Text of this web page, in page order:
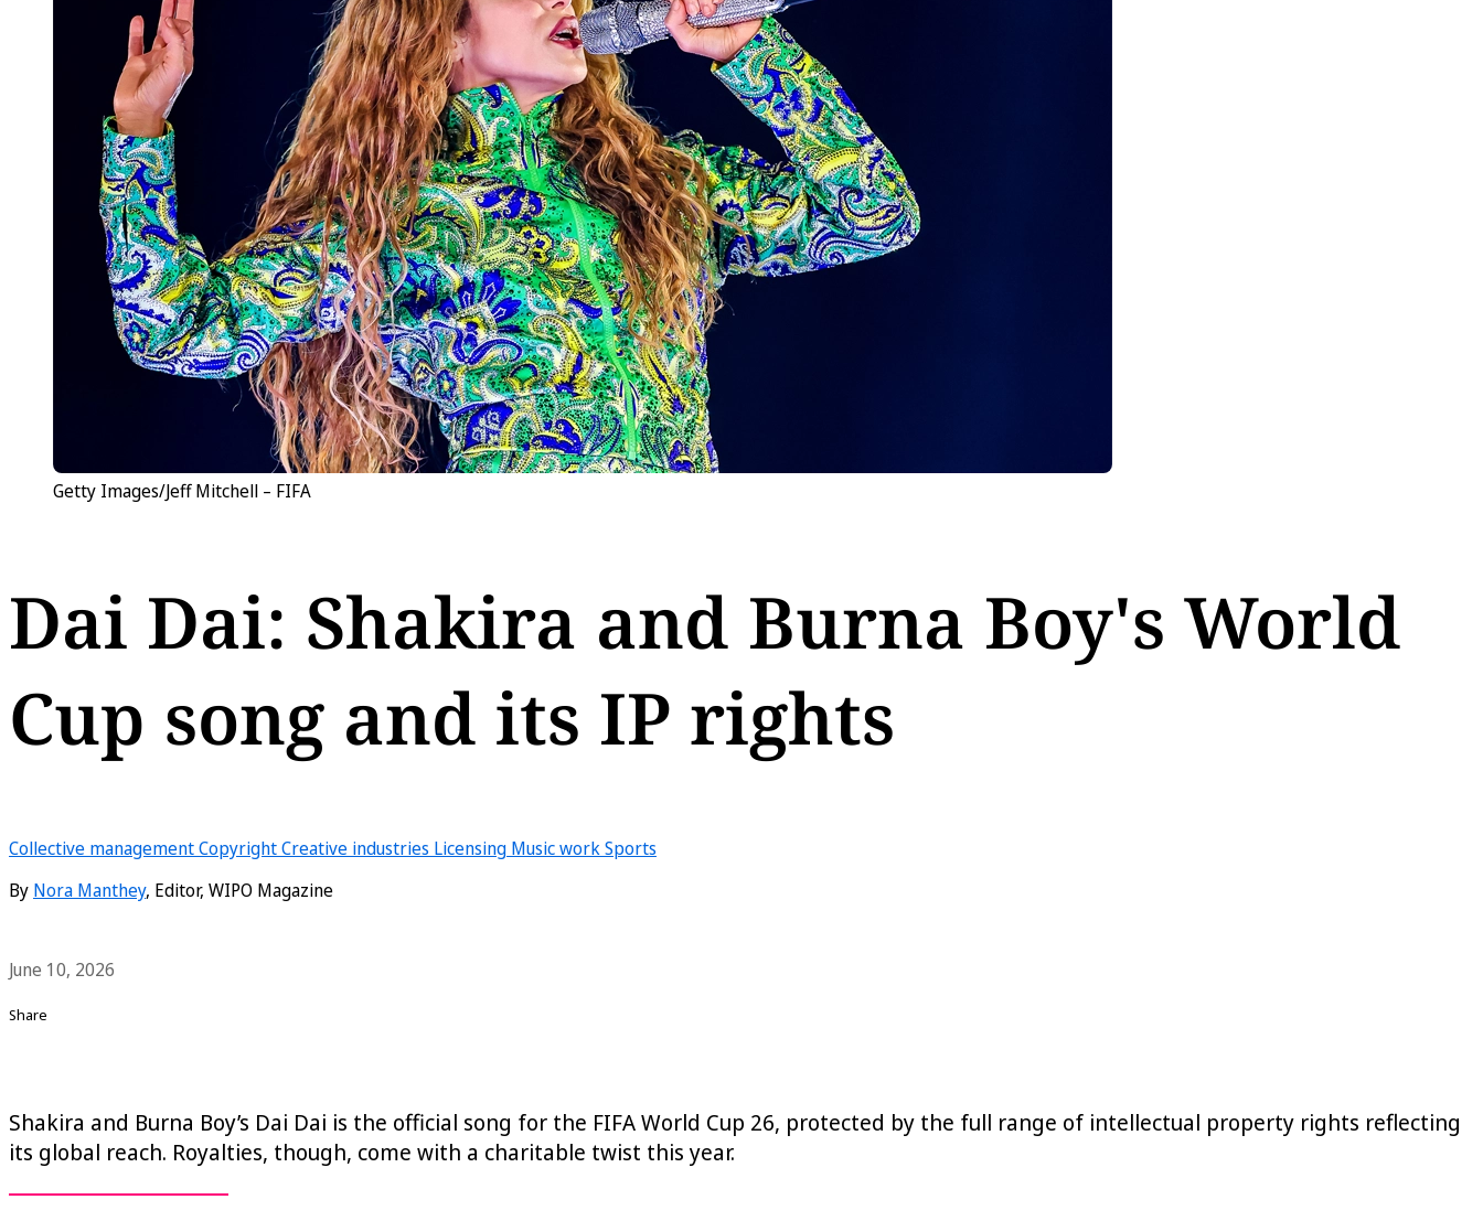
Getty Images/Jeff Mitchell – FIFA
Dai Dai: Shakira and Burna Boy's World
Cup song and its IP rights
Collective managementCopyrightCreative industries Licensing Music workSports
By Nora Manthey, Editor, WIPO Magazine
June 10, 2026
Share
Shakira and Burna Boy’s Dai Dai is the official song for the FIFA World Cup 26, protected by the full range of intellectual property rights reflecting
its global reach. Royalties, though, come with a charitable twist this year.